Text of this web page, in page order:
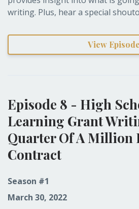
writing. Plus, hear a special
View Episode
Episode 8 - High
Learning Grant
Quarter Of A Million
Contract
Season #1
March 30, 2022